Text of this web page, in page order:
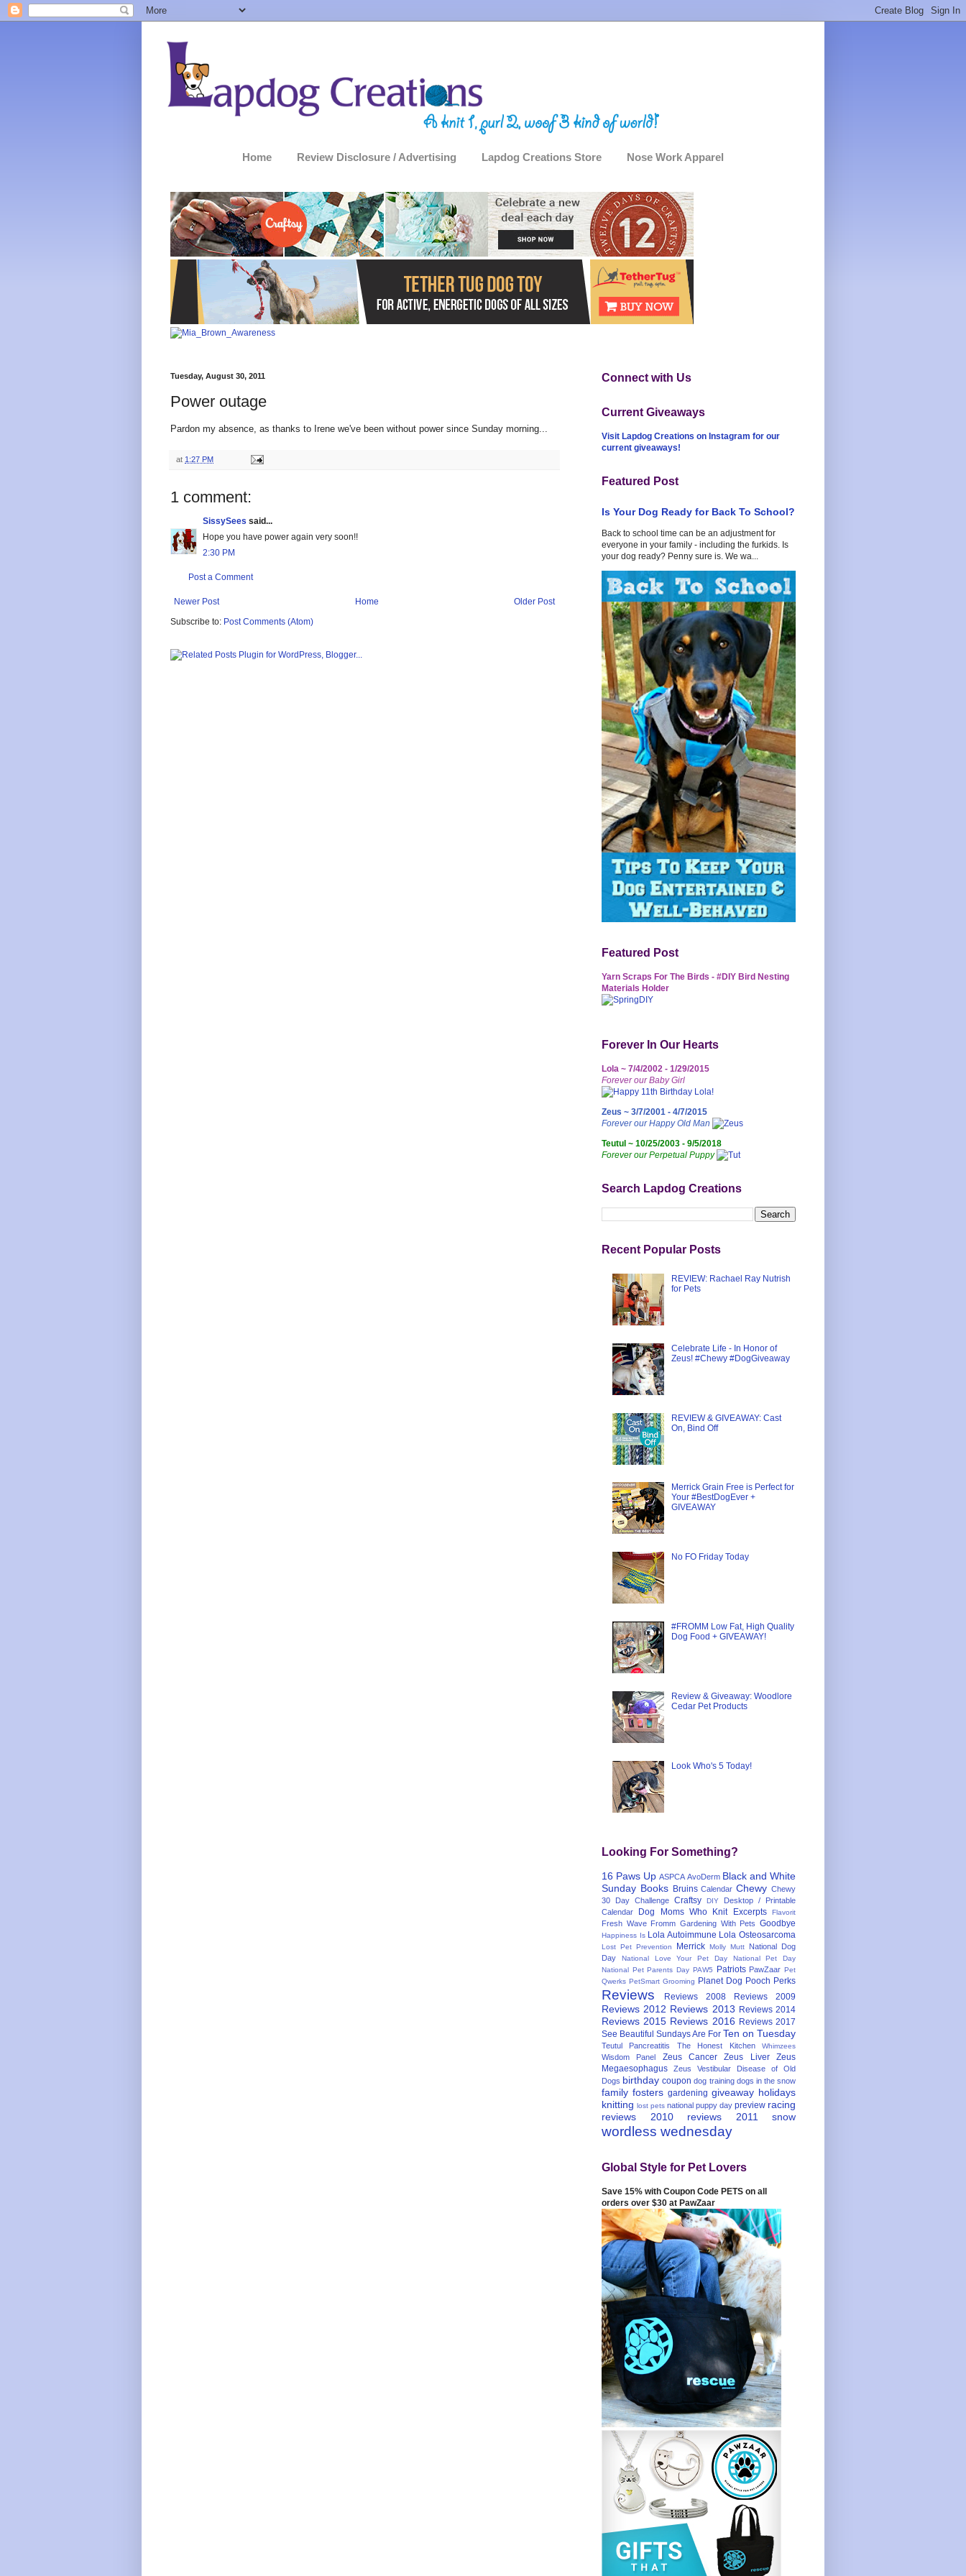
Home Review Disclosure / Advertising Lapdog Creations Store Nose Work Apparel
Tuesday, August 30, 2011
Power outage
Pardon my absence, as thanks to Irene we've been without power since Sunday morning...
at 1:27 PM
1 comment:
SissySees said...
Hope you have power again very soon!!
2:30 PM
Post a Comment
Newer Post Older Post
Home
Subscribe to: Post Comments (Atom)
Connect with Us
Current Giveaways
Visit Lapdog Creations on Instagram for our
current giveaways!
Featured Post
Is Your Dog Ready for Back To School?
Back to school time can be an adjustment for
everyone in your family - including the furkids. Is
your dog ready? Penny sure is. We wa...
Featured Post
Yarn Scraps For The Birds - #DIY Bird Nesting
Materials Holder
Forever In Our Hearts
Lola ~ 7/4/2002 - 1/29/2015
Forever our Baby Girl
Zeus ~ 3/7/2001 - 4/7/2015
Forever our Happy Old Man
Teutul ~ 10/25/2003 - 9/5/2018
Forever our Perpetual Puppy
Search Lapdog Creations
Recent Popular Posts
REVIEW: Rachael Ray Nutrish
for Pets
Celebrate Life - In Honor of
Zeus! #Chewy #DogGiveaway
REVIEW & GIVEAWAY: Cast
On, Bind Off
Merrick Grain Free is Perfect for
Your #BestDogEver +
GIVEAWAY
No FO Friday Today
#FROMM Low Fat, High Quality
Dog Food + GIVEAWAY!
Review & Giveaway: Woodlore
Cedar Pet Products
Look Who's 5 Today!
Looking For Something?
16 Paws Up ASPCA AvoDerm Black and White
Sunday Books Bruins Calendar Chewy Chewy
30 Day Challenge Craftsy DIY
Desktop / Printable
Calendar
Dog Moms Who Knit Excerpts Flavorit
Fresh Wave Fromm Gardening With Pets Goodbye
Happiness Is Lola Autoimmune Lola Osteosarcoma
Lost Pet Prevention Merrick Molly Mutt
National Dog
Day
National Love Your Pet Day
National Pet Day
National Pet Parents Day PAW5 Patriots PawZaar Pet
Qwerks PetSmart Grooming Planet Dog Pooch Perks
Reviews Reviews 2008 Reviews 2009
Reviews 2012 Reviews 2013 Reviews 2014
Reviews 2015 Reviews 2016 Reviews 2017
See Beautiful Sundays Are For Ten on Tuesday
Teutul Pancreatitis The Honest Kitchen Whimzees
Wisdom Panel Zeus Cancer Zeus Liver
Zeus
Megaesophagus
Zeus Vestibular Disease of Old
Dogs birthday coupon dog training dogs in the snow
family fosters gardening giveaway holidays
knitting lost pets national puppy day preview racing
reviews 2010
reviews 2011 snow
wordless wednesday
Global Style for Pet Lovers
Save 15% with Coupon Code PETS on all
orders over $30 at PawZaar